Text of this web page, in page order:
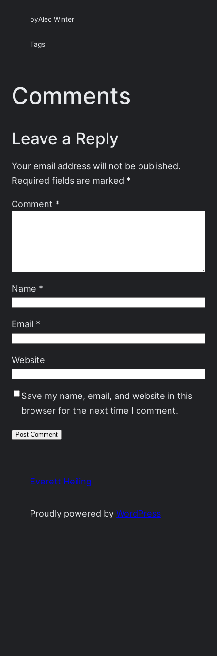
byAlec Winter
Tags:
Comments
Leave a Reply
Your email address will not be published.
Required fields are marked *
Comment *
Name *
Email *
Website
Save my name, email, and website in this
browser for the next time I comment.
Everett Heiling
Proudly powered byWordPress